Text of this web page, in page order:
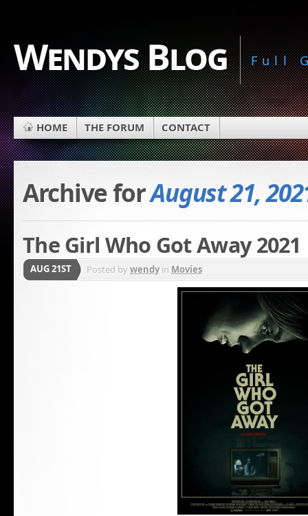
Wendys Blog Full
HOME THE FORUM CONTACT
Archive forAugust 21,
The Girl Who Got Away 2021
AUG 21ST Posted bywendyin Movies